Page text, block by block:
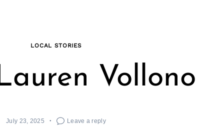
LOCAL STORIES
Vollono
July 23, 2025 Leave a reply